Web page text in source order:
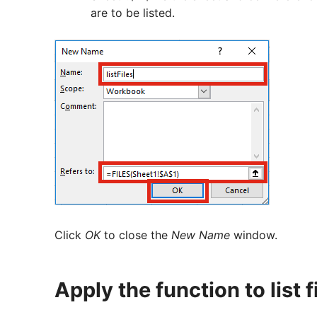
are to be listed.
Click OKto close the New Name window.
Apply the function to list